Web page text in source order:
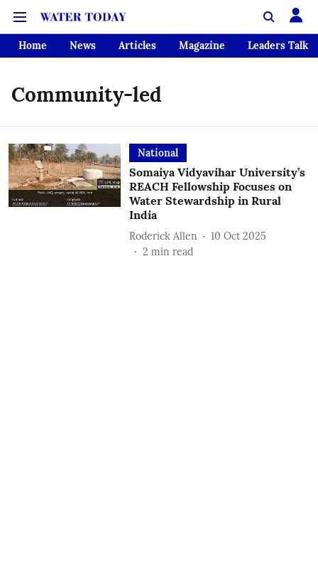
Home News Articles Magazine Leaders Talk
Community-led
National
Somaiya Vidyavihar University’s
REACH Fellowship Focuses on
Water Stewardship in Rural
India
Roderick Allen
10 Oct 2025
2 min read